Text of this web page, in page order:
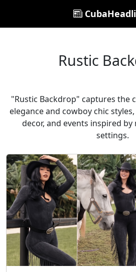
Rustic
"Rustic Backdrop" captures the
elegance and cowboy chic
decor, and events inspired
settings.